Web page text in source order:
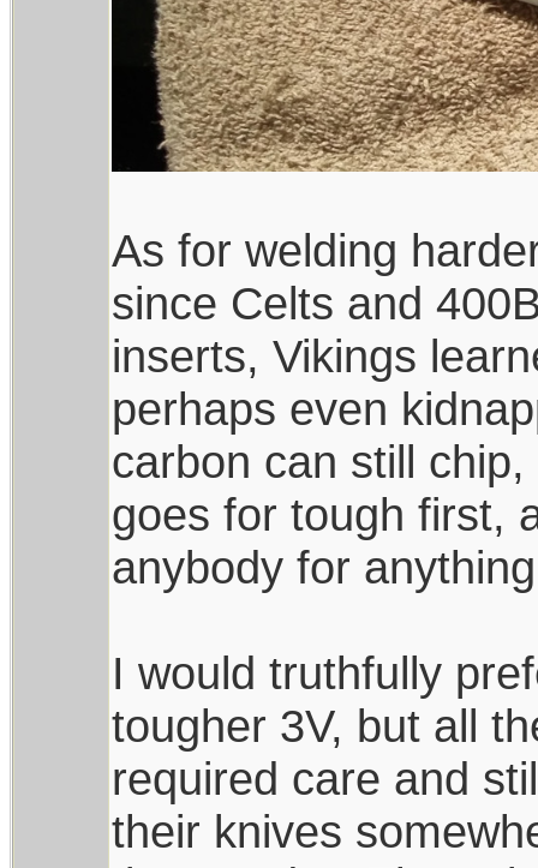
As for welding
since Celts and
inserts, Vikings
perhaps even
carbon can still
goes for tough first,
anybody for
I would truthfully
tougher 3V, but all
required care and
their knives